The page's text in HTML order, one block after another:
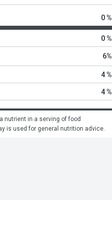
0 %
0 %
6%
4 %
4 %
nutrient in a serving of food
is used for general nutrition advice.